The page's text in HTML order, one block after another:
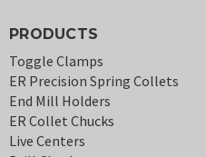
PRODUCTS
Toggle Clamps
ER Precision Spring Collets
End Mill Holders
ER Collet Chucks
Live Centers